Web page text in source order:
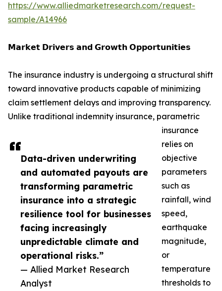
Data-driven underwriting
and automated payouts are
transforming parametric
insurance into a strategic
resilience tool for businesses
facing increasingly
unpredictable climate and
operational risks.”
— Allied Market Research
Analyst
https://www.alliedmarketresearch.com/request-
sample/A14966
𝗠𝗮𝗿𝗸𝗲𝘁 𝗗𝗿𝗶𝘃𝗲𝗿𝘀 𝗮𝗻𝗱 𝗚𝗿𝗼𝘄𝘁𝗵 𝗢𝗽𝗽𝗼𝗿𝘁𝘂𝗻𝗶𝘁𝗶𝗲𝘀
The insurance industry is undergoing a structural shift
toward innovative products capable of minimizing
claim settlement delays and improving transparency.
Unlike traditional indemnity insurance, parametric
insurance
relies on
objective
parameters
such as
rainfall, wind
speed,
earthquake
magnitude,
or
temperature
thresholds to